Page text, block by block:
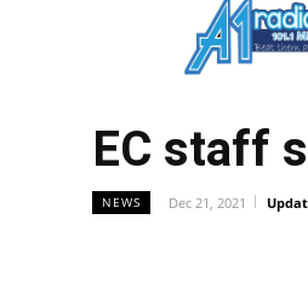
EC staff
NEWS Dec 21, 2021